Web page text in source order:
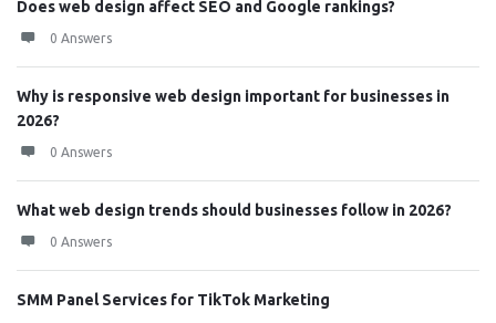
Does web design affect SEO and Google rankings?
0 Answers
Why is responsive web design important for businesses in
2026?
0 Answers
What web design trends should businesses follow in 2026?
0 Answers
SMM Panel Services for TikTok Marketing